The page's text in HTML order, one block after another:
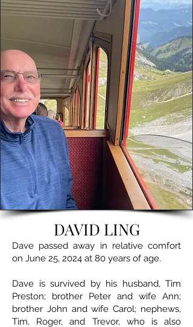
DAVID LING
Dave passed away in relative comfort
on June 25, 2024 at 80 years of age.
Dave is survived by his husband, Tim
Preston; brother Peter and wife Ann;
brother John and wife Carol; nephews,
Tim, Roger, and Trevor, who is also